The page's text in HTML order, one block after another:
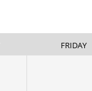
FRIDAY